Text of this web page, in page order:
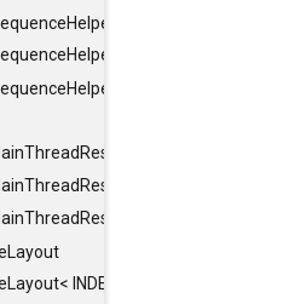
ZERO_BASED,
ZERO_BASED,
Result<
void >
INDEX, PRE_OFFSET,